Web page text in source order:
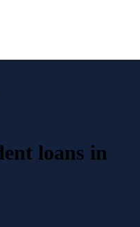
loans in